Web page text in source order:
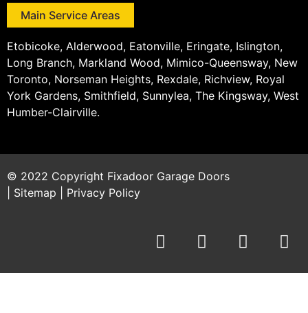
Main Service Areas
Etobicoke, Alderwood, Eatonville, Eringate, Islington,
Long Branch, Markland Wood, Mimico-Queensway, New
Toronto, Norseman Heights, Rexdale, Richview, Royal
York Gardens, Smithfield, Sunnylea, The Kingsway, West
Humber-Clairville.
© 2022 Copyright Fixadoor Garage Doors
Sitemap Privacy Policy